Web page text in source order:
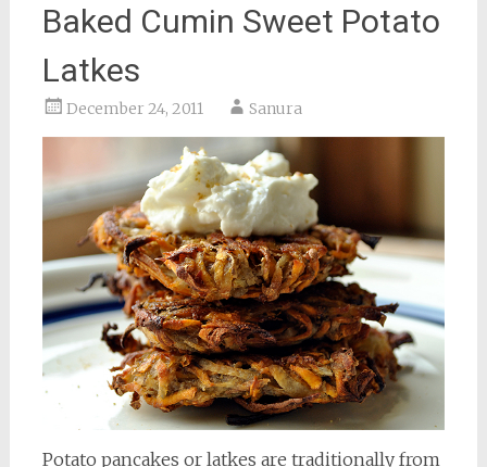
Baked Cumin Sweet Potato
Latkes
December 24, 2011 Sanura
Potato pancakes or latkes are traditionally from